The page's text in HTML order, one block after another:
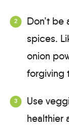
Don’t be
spices.
onion
forgiving
Use
healthier